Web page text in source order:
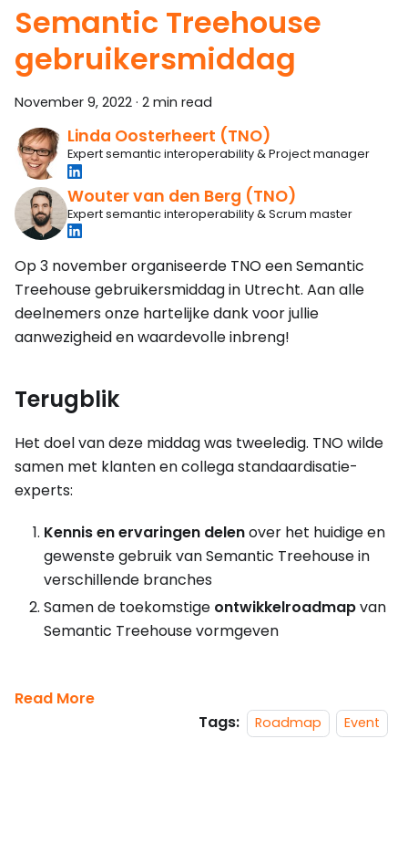
Semantic Treehouse
gebruikersmiddag
November 9, 2022 · 2 min read
Linda Oosterheert (TNO)
Expert semantic interoperability & Project manager
Wouter van den Berg (TNO)
Expert semantic interoperability & Scrum master
Op 3 november organiseerde TNO een Semantic
Treehouse gebruikersmiddag in Utrecht. Aan alle
deelnemers onze hartelijke dank voor jullie
aanwezigheid en waardevolle inbreng!
Terugblik
Het doel van deze middag was tweeledig. TNO wilde
samen met klanten en collega standaardisatie-
experts:
Kennis en ervaringen delenover het huidige en
gewenste gebruik van Semantic Treehouse in
verschillende branches
Samen de toekomstige ontwikkelroadmapvan
Semantic Treehouse vormgeven
Read More
Tags:
Roadmap Event